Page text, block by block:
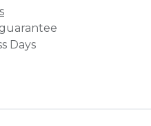
Days